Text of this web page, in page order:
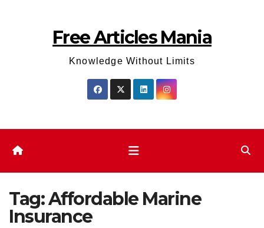
Free Articles Mania
Knowledge Without Limits
Tag:Affordable Marine
Insurance